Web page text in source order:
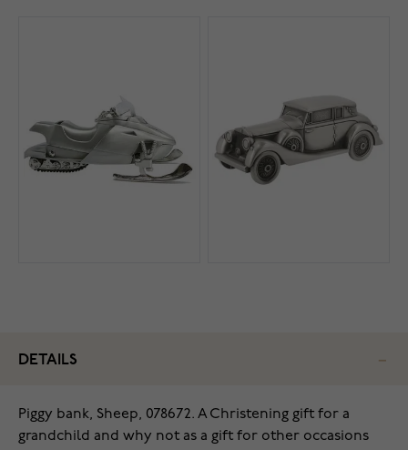
DETAILS
Piggy bank, Sheep, 078672. A Christening gift for a
grandchild and why not as a gift for other occasions